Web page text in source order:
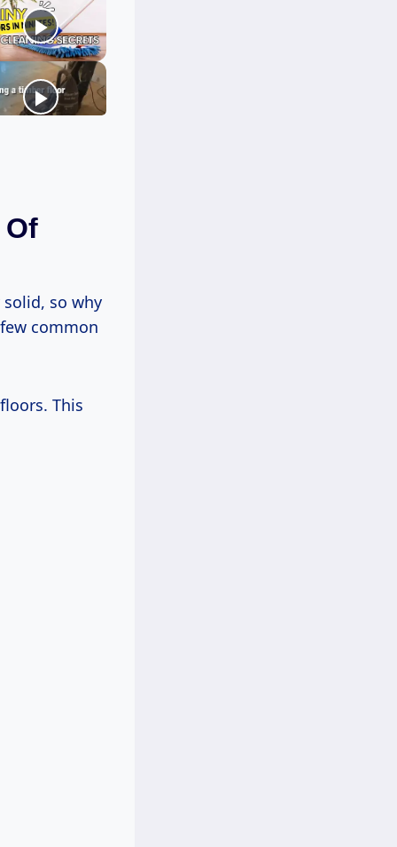
so why
common
This